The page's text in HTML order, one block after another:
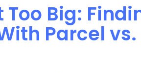
Big:
Parcel vs.